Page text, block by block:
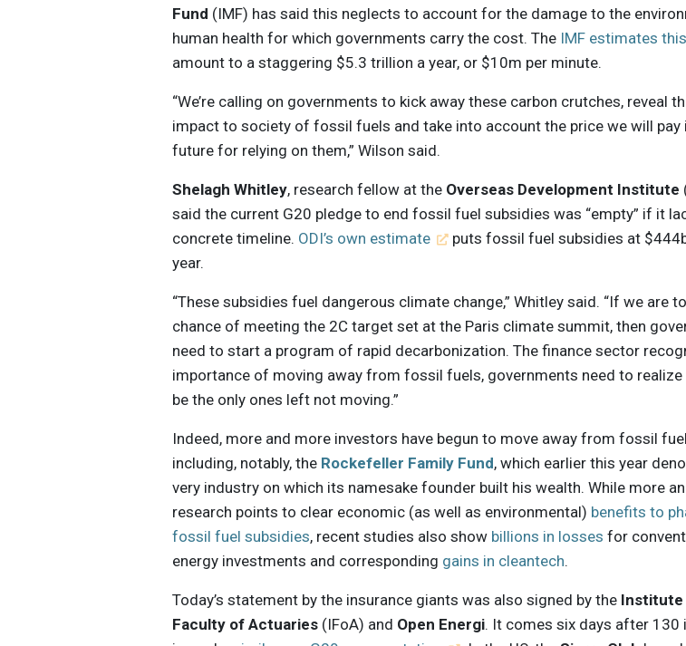
Fund (IMF) has said this neglects to account for the damage to the
human health for which governments carry the cost. The IMF estimates this
amount to a staggering $5.3 trillion a year, or $10m per minute.
“We’re calling on governments to kick away these carbon crutches, reveal
impact to society of fossil fuels and take into account the price we will pay
future for relying on them,” Wilson said.
Shelagh Whitley, research fellow at the Overseas Development Institute
said the current G20 pledge to end fossil fuel subsidies was “empty” if it
concrete timeline. ODI’s own estimate
puts fossil fuel subsidies at
year.
“These subsidies fuel dangerous climate change,” Whitley said. “If we are
chance of meeting the 2C target set at the Paris climate summit, then
need to start a program of rapid decarbonization. The finance sector
importance of moving away from fossil fuels, governments need to realize
be the only ones left not moving.”
Indeed, more and more investors have begun to move away from fossil
including, notably, the Rockefeller Family Fund, which earlier this year
very industry on which its namesake founder built his wealth. While more
research points to clear economic (as well as environmental) benefits to
fossil fuel subsidies, recent studies also show billions in losses for
energy investments and corresponding gains in cleantech.
Today’s statement by the insurance giants was also signed by the Institute
Faculty of Actuaries (IFoA) and Open Energi. It comes six days after 130